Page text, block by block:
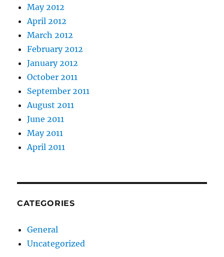
May 2012
April 2012
March 2012
February 2012
January 2012
October 2011
September 2011
August 2011
June 2011
May 2011
April 2011
CATEGORIES
General
Uncategorized